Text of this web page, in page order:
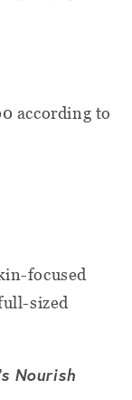
according to
focused
sized
Nourish